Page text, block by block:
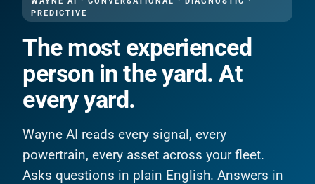
PREDICTIVE
The most experienced
person in the yard. At
every yard.
Wayne AI reads every signal, every
powertrain, every asset across your fleet.
Asks questions in plain English. Answers in